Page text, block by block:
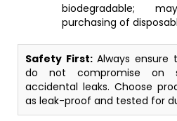
biodegradable;
purchasing of
Safety First:Always ensure
do not compromise on
accidental leaks. Choose
as leak-proof and tested for